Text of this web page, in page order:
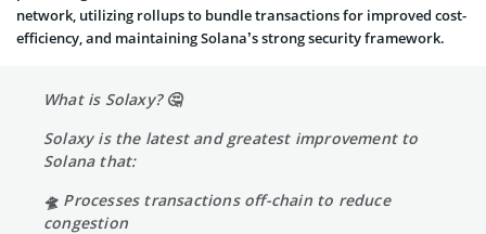
network, utilizing rollups to bundle transactions for improved cost-
efficiency, and maintaining Solana’s strong security framework.
What is Solaxy? 🤔
Solaxy is the latest and greatest improvement to
Solana that:
🛸 Processes transactions off-chain to reduce
congestion